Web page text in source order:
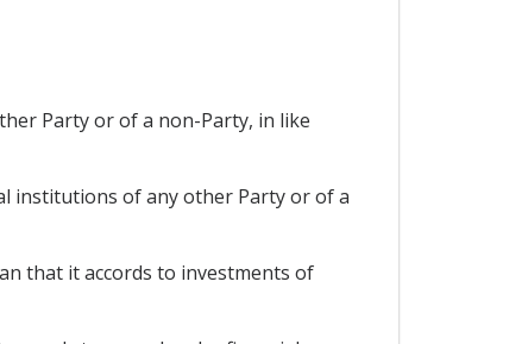
Party or of a non-Party, in like
institutions of any other Party or of a
that it accords to investments of